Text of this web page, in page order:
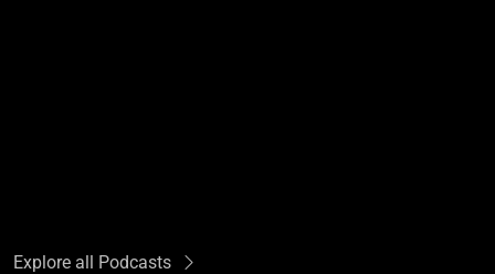
Explore all Podcasts